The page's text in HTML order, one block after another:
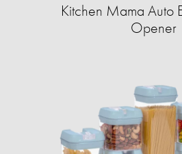
Kitchen Mama Auto
Opener